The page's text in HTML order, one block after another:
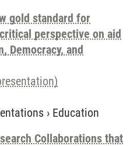
gold standard for
perspective on aid
Democracy, and
› Education
Collaborations that